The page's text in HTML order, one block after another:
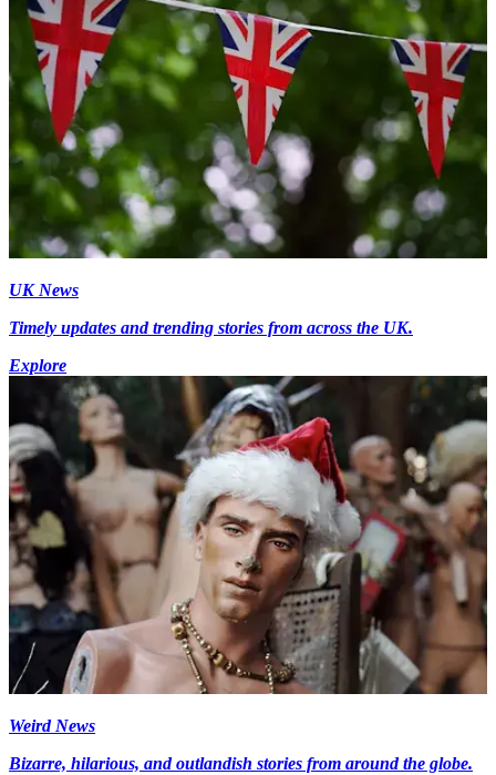
UK News
Timely updates and trending stories from across the UK.
Explore
Weird News
Bizarre, hilarious, and outlandish stories from around the globe.